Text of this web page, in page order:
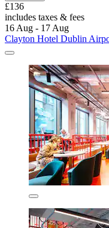
£136
includes taxes & fees
16 Aug - 17 Aug
Clayton Hotel Dublin